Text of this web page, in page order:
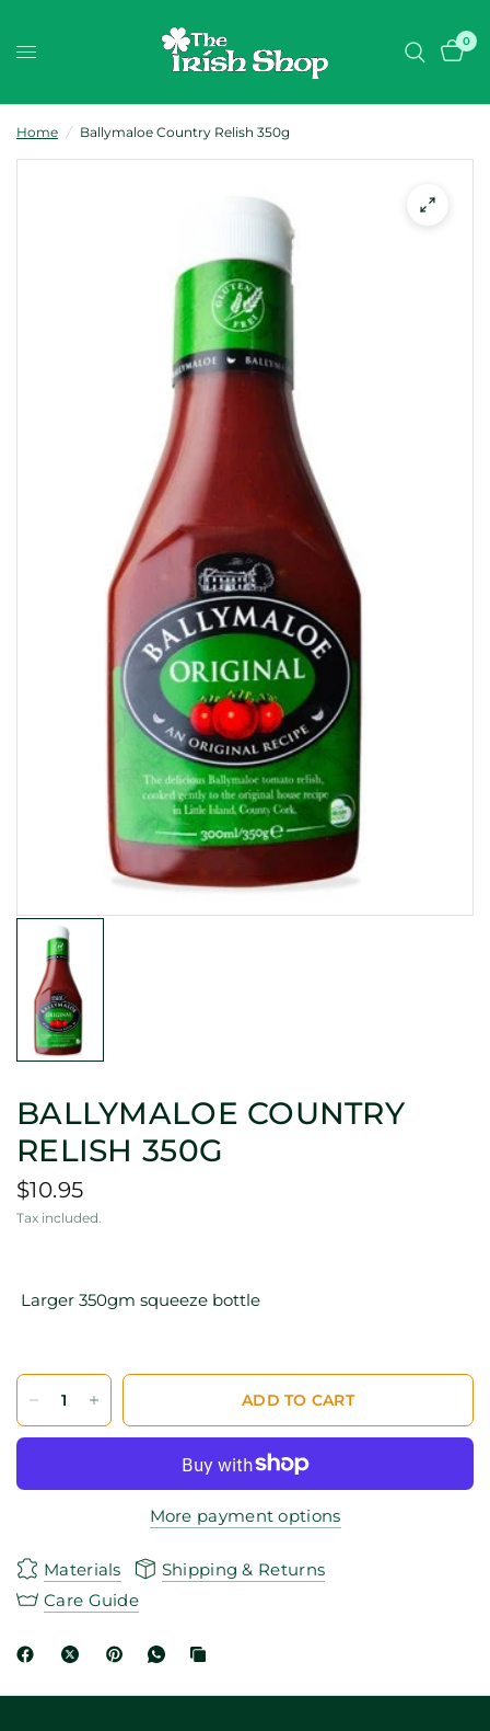
0
Home / Ballymaloe Country Relish 350g
BALLYMALOE COUNTRY
RELISH 350G
$10.95
Tax included.
Larger 350gm squeeze bottle
ADD TO CART
More payment options
Materials
Shipping & Returns
Care Guide